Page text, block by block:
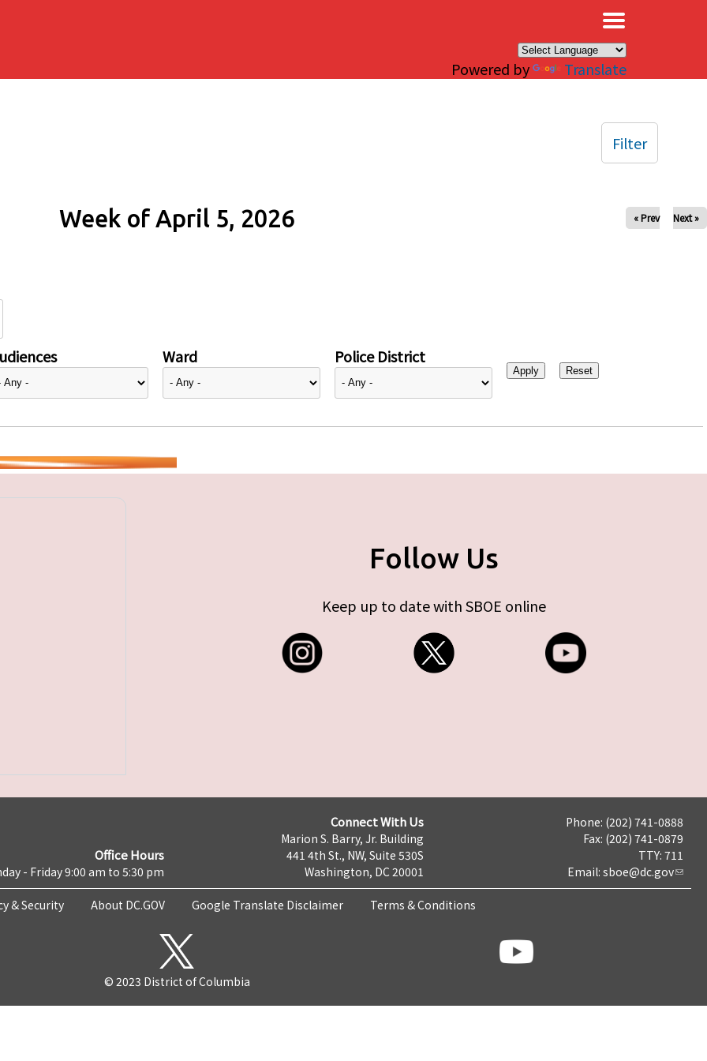
Powered by Translate
Week of April 5, 2026 « Prev Next »
Ward Police District
Filter
Follow Us
Keep up to date with SBOE online
Office Hours
- Friday 9:00 am to 5:30 pm
Connect With Us
Marion S. Barry, Jr. Building
441 4th St., NW, Suite 530S
Washington, DC 20001
Phone: (202) 741-0888
Fax: (202) 741-0879
TTY: 711
Email: sboe@dc.gov
& Security About DC.GOV Google Translate Disclaimer Terms & Conditions
© 2023 District of Columbia